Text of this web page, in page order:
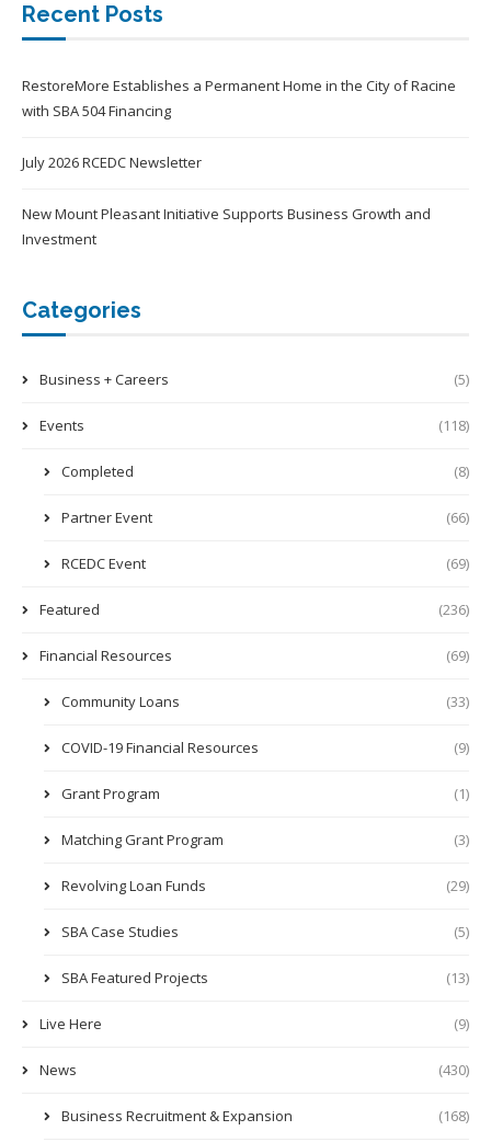
Recent Posts
RestoreMore Establishes a Permanent Home in the City of Racine
with SBA 504 Financing
July 2026 RCEDC Newsletter
New Mount Pleasant Initiative Supports Business Growth and
Investment
Categories
Business + Careers (5)
Events (118)
Completed (8)
Partner Event (66)
RCEDC Event (69)
Featured (236)
Financial Resources (69)
Community Loans (33)
COVID-19 Financial Resources (9)
Grant Program (1)
Matching Grant Program (3)
Revolving Loan Funds (29)
SBA Case Studies (5)
SBA Featured Projects (13)
Live Here (9)
News (430)
Business Recruitment & Expansion (168)